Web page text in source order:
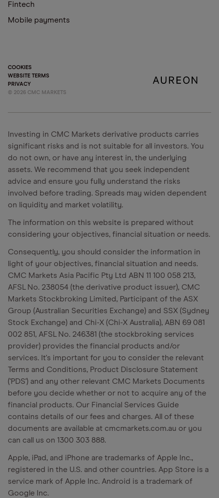
Fintech
Mobile payments
COOKIES
WEBSITE TERMS
PRIVACY
© 2026 CMC MARKETS
Investing in CMC Markets derivative products carries
significant risks and is not suitable for all investors. You
do not own, or have any interest in, the underlying
assets. We recommend that you seek independent
advice and ensure you fully understand the risks
involved before trading. Spreads may widen dependent
on liquidity and market volatility.
The information on this website is prepared without
considering your objectives, financial situation or needs.
Consequently, you should consider the information in
light of your objectives, financial situation and needs.
CMC Markets Asia Pacific Pty Ltd ABN 11 100 058 213,
AFSL No. 238054 (the derivative product issuer), CMC
Markets Stockbroking Limited, Participant of the ASX
Group (Australian Securities Exchange) and SSX (Sydney
Stock Exchange) and Chi-X (Chi-X Australia), ABN 69 081
002 851, AFSL No. 246381 (the stockbroking services
provider) provides the financial products and/or
services. It's important for you to consider the relevant
Terms and Conditions, Product Disclosure Statement
('PDS') and any other relevant CMC Markets Documents
before you decide whether or not to acquire any of the
financial products. Our Financial Services Guide
contains details of our fees and charges. All of these
documents are available at cmcmarkets.com.au or you
can call us on 1300 303 888.
Apple, iPad, and iPhone are trademarks of Apple Inc.,
registered in the U.S. and other countries. App Store is a
service mark of Apple Inc. Android is a trademark of
Google Inc.